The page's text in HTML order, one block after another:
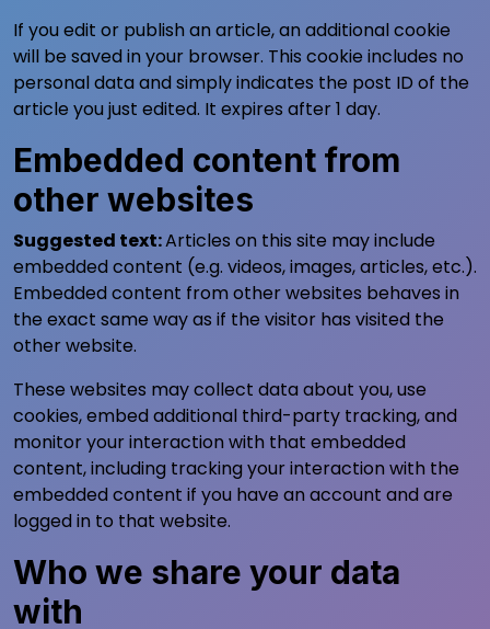
If you edit or publish an article, an additional cookie
will be saved in your browser. This cookie includes no
personal data and simply indicates the post ID of the
article you just edited. It expires after 1 day.
Embedded content from
other websites
Suggested text:Articles on this site may include
embedded content (e.g. videos, images, articles, etc.).
Embedded content from other websites behaves in
the exact same way as if the visitor has visited the
other website.
These websites may collect data about you, use
cookies, embed additional third-party tracking, and
monitor your interaction with that embedded
content, including tracking your interaction with the
embedded content if you have an account and are
logged in to that website.
Who we share your data
with